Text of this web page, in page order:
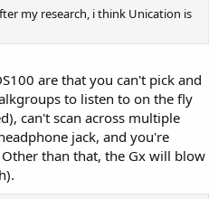
my research, i think Unication is
are that you can't pick and
to listen to on the fly
can't scan across multiple
jack, and you're
than that, the Gx will blow